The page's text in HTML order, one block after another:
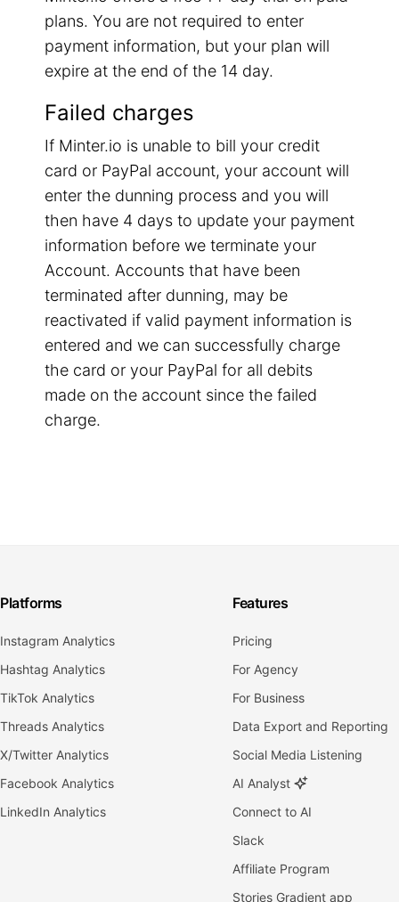
plans. You are not required to enter
payment information, but your plan will
expire at the end of the 14 day.
Failed charges
If Minter.io is unable to bill your credit
card or PayPal account, your account will
enter the dunning process and you will
then have 4 days to update your payment
information before we terminate your
Account. Accounts that have been
terminated after dunning, may be
reactivated if valid payment information is
entered and we can successfully charge
the card or your PayPal for all debits
made on the account since the failed
charge.
Platforms
Instagram Analytics
Hashtag Analytics
TikTok Analytics
Threads Analytics
X/Twitter Analytics
Facebook Analytics
LinkedIn Analytics
Features
Pricing
For Agency
For Business
Data Export and Reporting
Social Media Listening
AI Analyst
Connect to AI
Slack
Affiliate Program
Stories Gradient app